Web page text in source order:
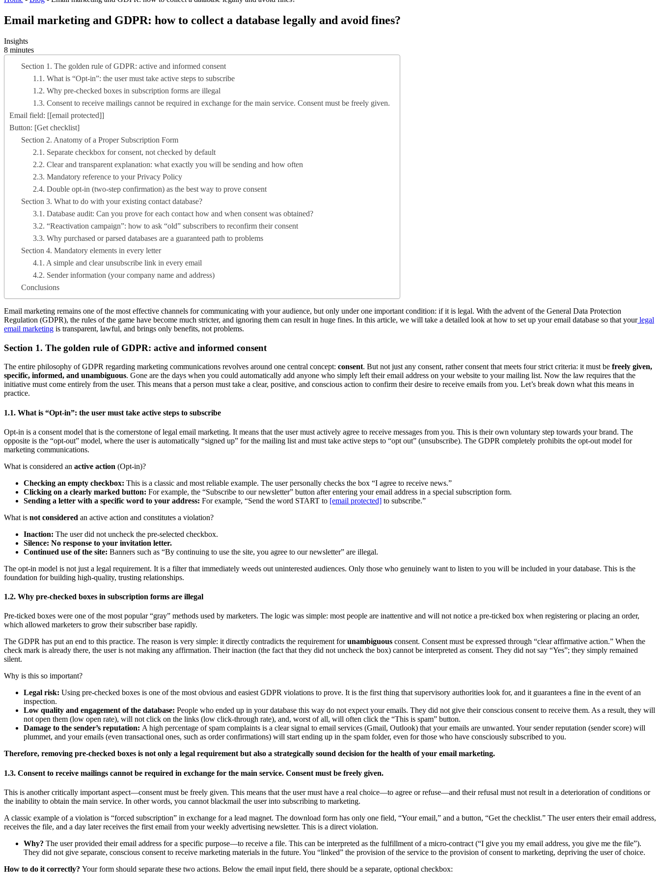
Email marketing and GDPR: how to collect a database legally and avoid fines?
Insights
8 minutes
Section 1. The golden rule of GDPR: active and informed consent
1.1. What is “Opt-in”: the user must take active steps to subscribe
1.2. Why pre-checked boxes in subscription forms are illegal
1.3. Consent to receive mailings cannot be required in exchange for the main service. Consent must be freely given.
Email field: [[email protected]]
Button: [Get checklist]
Section 2. Anatomy of a Proper Subscription Form
2.1. Separate checkbox for consent, not checked by default
2.2. Clear and transparent explanation: what exactly you will be sending and how often
2.3. Mandatory reference to your Privacy Policy
2.4. Double opt-in (two-step confirmation) as the best way to prove consent
Section 3. What to do with your existing contact database?
3.1. Database audit: Can you prove for each contact how and when consent was obtained?
3.2. “Reactivation campaign”: how to ask “old” subscribers to reconfirm their consent
3.3. Why purchased or parsed databases are a guaranteed path to problems
Section 4. Mandatory elements in every letter
4.1. A simple and clear unsubscribe link in every email
4.2. Sender information (your company name and address)
Conclusions
Email marketing remains one of the most effective channels for communicating with your audience, but only under one important condition: if it is legal. With the advent of the General Data Protection
Regulation (GDPR), the rules of the game have become much stricter, and ignoring them can result in huge fines. In this article, we will take a detailed look at how to set up your email database so that yourlegal
email marketing is transparent, lawful, and brings only benefits, not problems.
Section 1. The golden rule of GDPR: active and informed consent
The entire philosophy of GDPR regarding marketing communications revolves around one central concept: consent. But not just any consent, rather consent that meets four strict criteria: it must be freely given,
specific, informed, and unambiguous. Gone are the days when you could automatically add anyone who simply left their email address on your website to your mailing list. Now the law requires that the
initiative must come entirely from the user. This means that a person must take a clear, positive, and conscious action to confirm their desire to receive emails from you. Let’s break down what this means in
practice.
1.1. What is “Opt-in”: the user must take active steps to subscribe
Opt-in is a consent model that is the cornerstone of legal email marketing. It means that the user must actively agree to receive messages from you. This is their own voluntary step towards your brand. The
opposite is the “opt-out” model, where the user is automatically “signed up” for the mailing list and must take active steps to “opt out” (unsubscribe). The GDPR completely prohibits the opt-out model for
marketing communications.
What is considered an active action (Opt-in)?
Checking an empty checkbox: This is a classic and most reliable example. The user personally checks the box “I agree to receive news.”
Clicking on a clearly marked button: For example, the “Subscribe to our newsletter” button after entering your email address in a special subscription form.
Sending a letter with a specific word to your address: For example, “Send the word START to [email protected] to subscribe.”
What is not considered an active action and constitutes a violation?
Inaction: The user did not uncheck the pre-selected checkbox.
Silence: No response to your invitation letter.
Continued use of the site: Banners such as “By continuing to use the site, you agree to our newsletter” are illegal.
The opt-in model is not just a legal requirement. It is a filter that immediately weeds out uninterested audiences. Only those who genuinely want to listen to you will be included in your database. This is the
foundation for building high-quality, trusting relationships.
1.2. Why pre-checked boxes in subscription forms are illegal
Pre-ticked boxes were one of the most popular “gray” methods used by marketers. The logic was simple: most people are inattentive and will not notice a pre-ticked box when registering or placing an order,
which allowed marketers to grow their subscriber base rapidly.
The GDPR has put an end to this practice. The reason is very simple: it directly contradicts the requirement forunambiguous consent. Consent must be expressed through “clear affirmative action.” When the
check mark is already there, the user is not making any affirmation. Their inaction (the fact that they did not uncheck the box) cannot be interpreted as consent. They did not say “Yes”; they simply remained
silent.
Why is this so important?
Legal risk: Using pre-checked boxes is one of the most obvious and easiest GDPR violations to prove. It is the first thing that supervisory authorities look for, and it guarantees a fine in the event of an
inspection.
Low quality and engagement of the database: People who ended up in your database this way do not expect your emails. They did not give their conscious consent to receive them. As a result, they will
not open them (low open rate), will not click on the links (low click-through rate), and, worst of all, will often click the “This is spam” button.
Damage to the sender’s reputation: A high percentage of spam complaints is a clear signal to email services (Gmail, Outlook) that your emails are unwanted. Your sender reputation (sender score) will
plummet, and your emails (even transactional ones, such as order confirmations) will start ending up in the spam folder, even for those who have consciously subscribed to you.
Therefore, removing pre-checked boxes is not only a legal requirement but also a strategically sound decision for the health of your email marketing.
1.3. Consent to receive mailings cannot be required in exchange for the main service. Consent must be freely given.
This is another critically important aspect—consent must be freely given. This means that the user must have a real choice—to agree or refuse—and their refusal must not result in a deterioration of conditions or
the inability to obtain the main service. In other words, you cannot blackmail the user into subscribing to marketing.
A classic example of a violation is “forced subscription” in exchange for a lead magnet. The download form has only one field, “Your email,” and a button, “Get the checklist.” The user enters their email address,
receives the file, and a day later receives the first email from your weekly advertising newsletter. This is a direct violation.
Why? The user provided their email address for a specific purpose—to receive a file. This can be interpreted as the fulfillment of a micro-contract (“I give you my email address, you give me the file”).
They did not give separate, conscious consent to receive marketing materials in the future. You “linked” the provision of the service to the provision of consent to marketing, depriving the user of choice.
How to do it correctly? Your form should separate these two actions. Below the email input field, there should be a separate, optional checkbox: